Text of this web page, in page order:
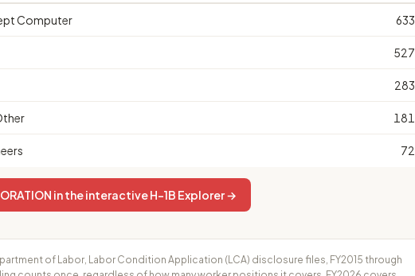
Computer 633
527
283
181
72
in the interactive H-1B Explorer →
of Labor, Labor Condition Application (LCA) disclosure files, FY2015 through